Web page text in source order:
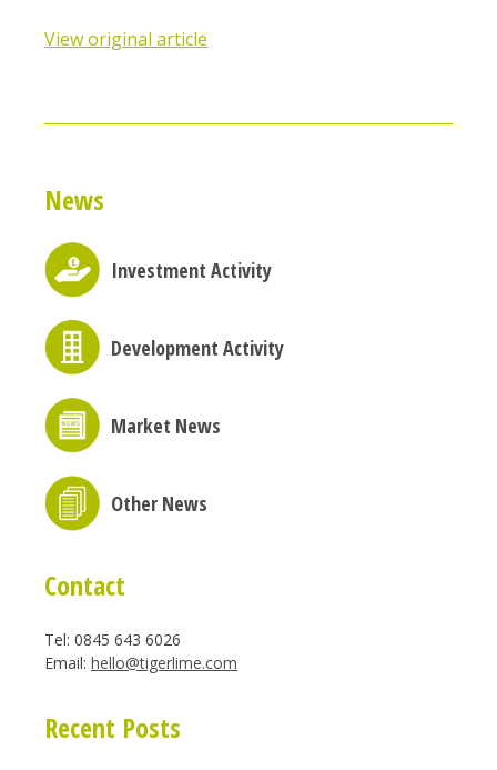
View original article
News
Investment Activity
Development Activity
Market News
Other News
Contact
Tel: 0845 643 6026
Email: hello@tigerlime.com
Recent Posts